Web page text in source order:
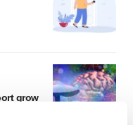
grow